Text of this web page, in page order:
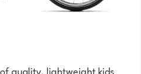
quality, lightweight kids